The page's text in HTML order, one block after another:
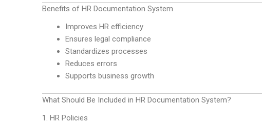
Benefits of HR Documentation System
Improves HR efficiency
Ensures legal compliance
Standardizes processes
Reduces errors
Supports business growth
What Should Be Included in HR Documentation System?
1. HR Policies